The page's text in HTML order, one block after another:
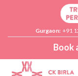
Gurgaon: +91
Book